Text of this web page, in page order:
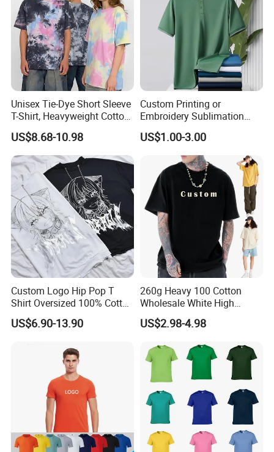
Unisex Tie-Dye Short Sleeve
T-Shirt, Heavyweight Cotton
Gradient Tee for Men &
Women, Casual Streetwear
Top for School/Outdoor,
Customizable
US$8.68-10.98
Custom Printing or
Embroidery Sublimation
Logo Polo Shirt T-Shirt
School Sport Business
US$1.00-3.00
Custom Logo Hip Pop T
Shirt Oversized 100% Cotton
T Shirts Luxury Clothing
Designer Men Clothes
US$6.90-13.90
260g Heavy 100 Cotton
Wholesale White High
Quality Customized
Essential DTG Custom
Oversized Drop Shoulder
Tee Shirt Mens T Shirt
Printing
US$2.98-4.98